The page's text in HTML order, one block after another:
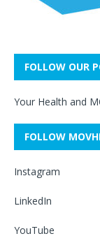
FOLLOW OUR
Your Health and
FOLLOW
Instagram
LinkedIn
YouTube